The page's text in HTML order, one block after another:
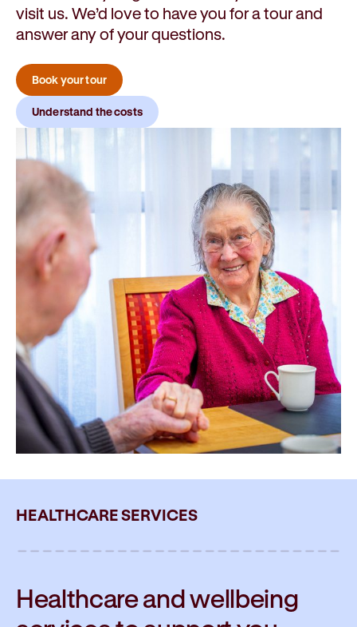
visit us. We’d love to have you for a tour and
answer any of your questions.
Book your tour
Understand the costs
HEALTHCARE SERVICES
Healthcare and wellbeing